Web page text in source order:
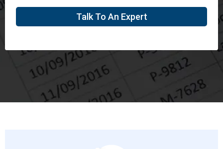
Talk To An Expert